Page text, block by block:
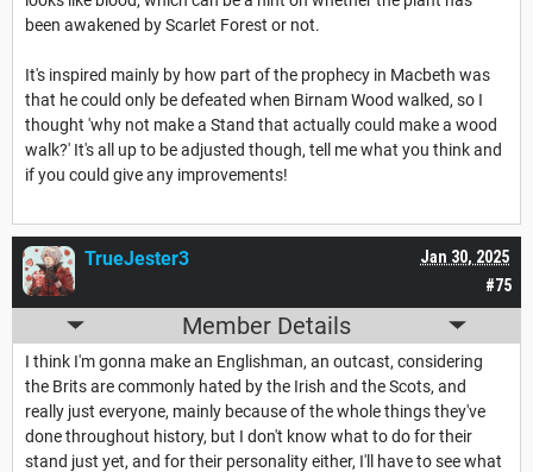
been awakened by Scarlet Forest or not.
It's inspired mainly by how part of the prophecy in Macbeth was
that he could only be defeated when Birnam Wood walked, so I
thought 'why not make a Stand that actually could make a wood
walk?' It's all up to be adjusted though, tell me what you think and
if you could give any improvements!
#75
Jan 30, 2025
TrueJester3
Member Details
I think I'm gonna make an Englishman, an outcast, considering
the Brits are commonly hated by the Irish and the Scots, and
really just everyone, mainly because of the whole things they've
done throughout history, but I don't know what to do for their
stand just yet, and for their personality either, I'll have to see what